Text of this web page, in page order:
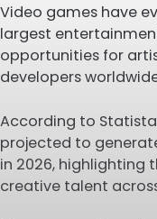
Video games have
largest
opportunities for
developers
According to
projected to
in 2026, highlighting
creative talent